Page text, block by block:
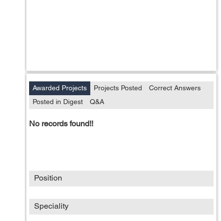
Awarded Projects Projects Posted
Correct Answers
Posted in Digest
Q&A
No records found!!
Position
Speciality